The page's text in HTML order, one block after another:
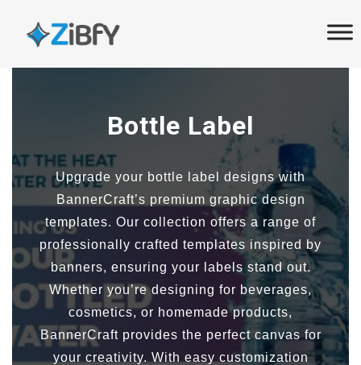
links
Bottle Label
Upgrade your bottle label designs with
BannerCraft’s premium graphic design
templates. Our collection offers a range of
professionally crafted templates inspired by
banners, ensuring your labels stand out.
Whether you’re designing for beverages,
cosmetics, or homemade products,
BannerCraft provides the perfect canvas for
your creativity. With easy customization